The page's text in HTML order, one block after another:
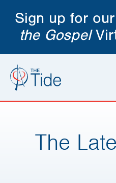
Sign up for our
the Gospel
The